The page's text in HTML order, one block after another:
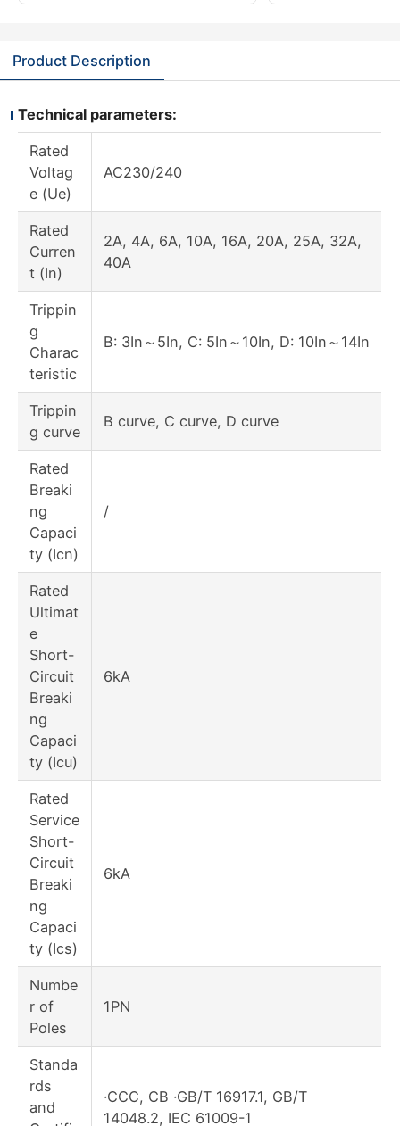
Product Description
Technical parameters:
Rated
Voltag
e (Ue)
AC230/240
Rated
Curren
t (In)
2A, 4A, 6A, 10A, 16A, 20A, 25A, 32A,
40A
Trippin
g
Charac
teristic
B: 3In～5In, C: 5In～10In, D: 10In～14In
Trippin
g curve
B curve, C curve, D curve
Rated
Breaki
ng
Capaci
ty (Icn)
/
Rated
Ultimat
e
Short-
Circuit
Breaki
ng
Capaci
ty (Icu)
6kA
Rated
Service
Short-
Circuit
Breaki
ng
Capaci
ty (Ics)
6kA
Numbe
r of
Poles
1PN
Standa
rds
and
·CCC, CB ·GB/T 16917.1, GB/T
14048.2, IEC 61009-1